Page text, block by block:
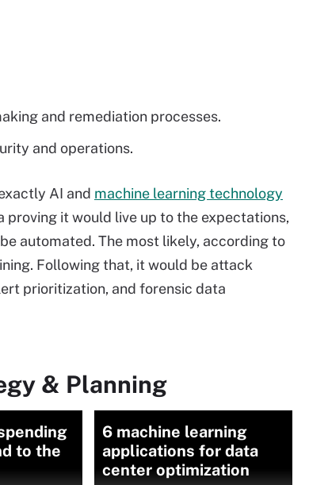
and remediation processes.
and operations.
AI and machine learning technology
it would live up to the expectations,
automated. The most likely, according to
Following that, it would be attack
prioritization, and forensic data
& Planning
to the
6 machine learning
applications for data
center optimization